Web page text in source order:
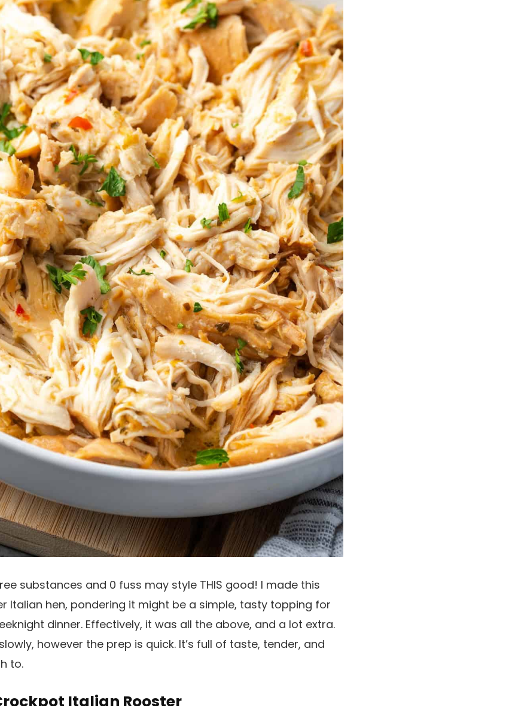
substances and 0 fuss may style THIS good! I made this
Italian hen, pondering it might be a simple, tasty topping for
dinner. Effectively, it was all the above, and a lot extra.
however the prep is quick. It’s full of taste, tender, and
to.
Italian Rooster